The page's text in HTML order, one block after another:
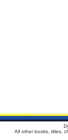
All other books, titles,